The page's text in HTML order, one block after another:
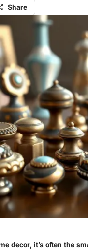
Share
decor, it’s often the